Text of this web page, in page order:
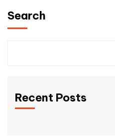
Search
Recent Posts